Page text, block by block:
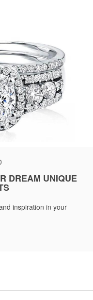
DREAM UNIQUE
inspiration in your